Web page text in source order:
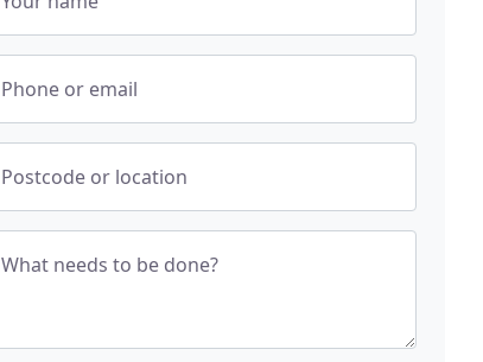
Phone or email
Postcode or location
What needs to be done?